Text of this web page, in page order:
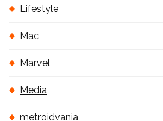
Lifestyle
Mac
Marvel
Media
metroidvania